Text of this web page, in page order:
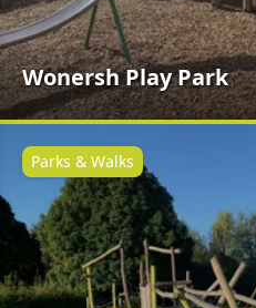
Wonersh Play Park
Parks & Walks